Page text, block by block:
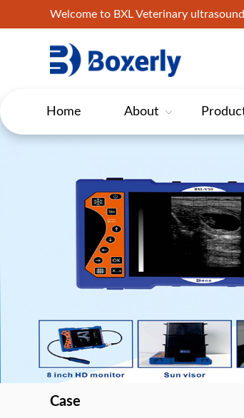
Welcome to BXL Veterinary
Home About
Case